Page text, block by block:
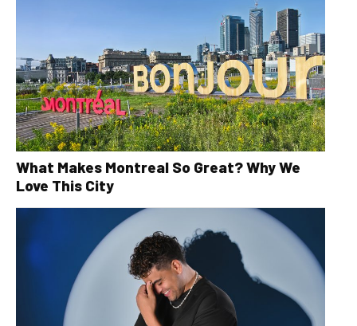
What Makes Montreal So Great? Why We
Love This City